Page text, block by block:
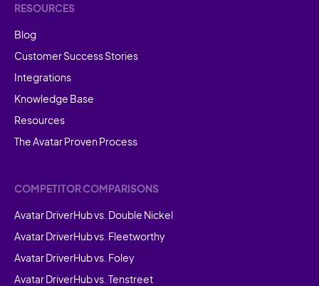
RESOURCES
Blog
Customer Success Stories
Integrations
Knowledge Base
Resources
The Avatar Proven Process
COMPETITOR COMPARISONS
Avatar DriverHub vs. Double Nickel
Avatar DriverHub vs. Fleetworthy
Avatar DriverHub vs. Foley
Avatar DriverHub vs. Tenstreet